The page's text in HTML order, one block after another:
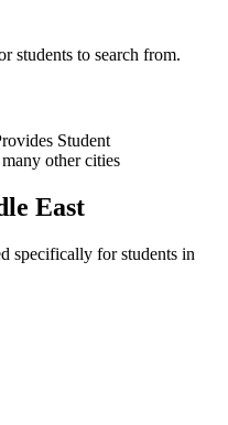
students to search from.
Student
other cities
East
specifically for students in